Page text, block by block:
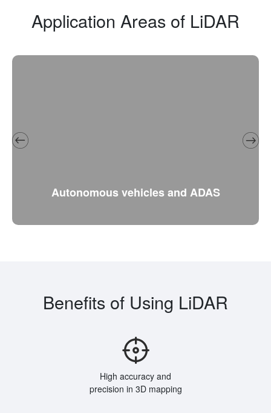
Application Areas of LiDAR
Autonomous vehicles and ADAS
Benefits of Using LiDAR
High accuracy and
precision in 3D mapping